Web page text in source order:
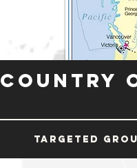
Country
Targeted